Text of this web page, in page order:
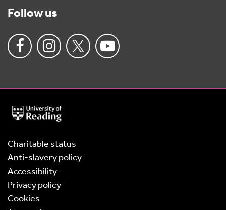
Follow us
University
of
Charitable status
Anti-slavery policy
Accessibility
Privacy policy
Cookies